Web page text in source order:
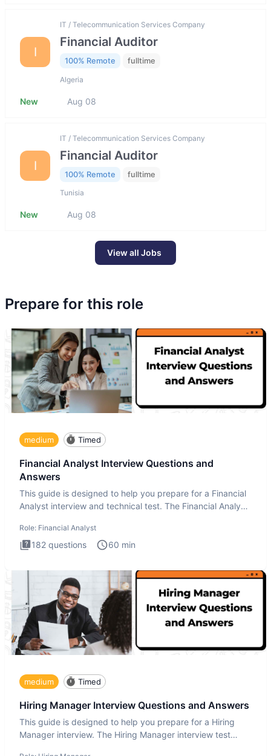
I
IT / Telecommunication Services Company
Financial Auditor
100% Remote fulltime
Algeria
New Aug 08
I
IT / Telecommunication Services Company
Financial Auditor
100% Remote fulltime
Tunisia
New Aug 08
View all Jobs
Prepare for this role
medium Timed
Financial Analyst Interview Questions and
Answers
This guide is designed to help you prepare for a Financial
Analyst interview and technical test. The Financial Analyst
Role: Financial Analyst
182 questions 60 min
medium Timed
Hiring Manager Interview Questions and Answers
This guide is designed to help you prepare for a Hiring
Manager interview. The Hiring Manager interview test